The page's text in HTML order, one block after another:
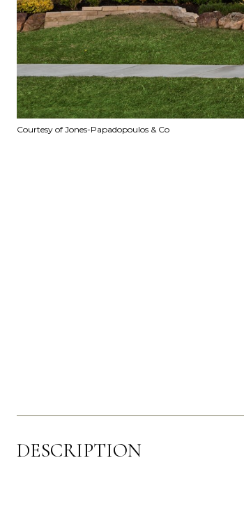
Courtesy of Jones-Papadopoulos & Co
DESCRIPTION